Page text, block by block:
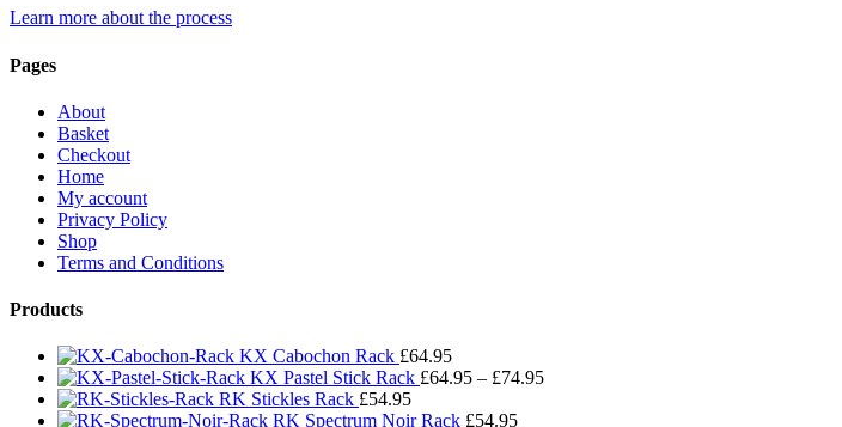
Learn more about the process
Pages
About
Basket
Checkout
Home
My account
Privacy Policy
Shop
Terms and Conditions
Products
KX Cabochon Rack £64.95
KX Pastel Stick Rack £64.95 – £74.95Price
RK Stickles Rack £54.95
RK Spectrum Noir Rack £54.95